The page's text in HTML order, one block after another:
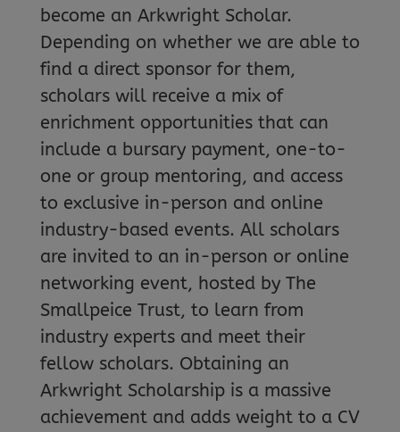
become an Arkwright Scholar.
Depending on whether we are able to
find a direct sponsor for them,
scholars will receive a mix of
enrichment opportunities that can
include a bursary payment, one-to-
one or group mentoring, and access
to exclusive in-person and online
industry-based events. All scholars
are invited to an in-person or online
networking event, hosted by The
Smallpeice Trust, to learn from
industry experts and meet their
fellow scholars. Obtaining an
Arkwright Scholarship is a massive
achievement and adds weight to a CV